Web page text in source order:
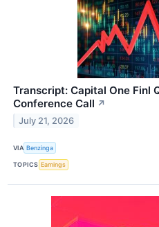
Transcript: Capital One Finl
Conference Call ↗
July 21, 2026
VIA Benzinga
TOPICS Earnings